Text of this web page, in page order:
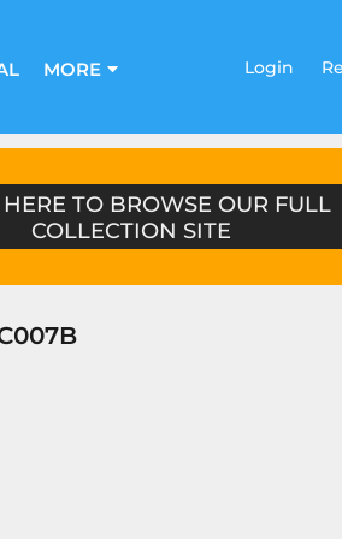
MORE Login
TO BROWSE OUR FULL
COLLECTION SITE